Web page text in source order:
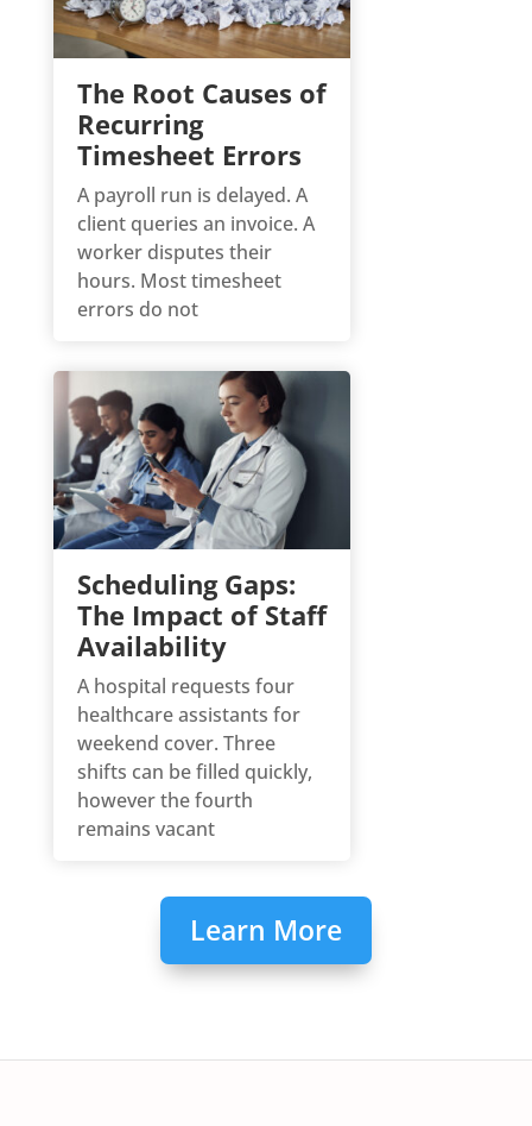
The Root Causes of
Recurring
Timesheet Errors
A payroll run is delayed. A
client queries an invoice. A
worker disputes their
hours. Most timesheet
errors do not
Scheduling Gaps:
The Impact of Staff
Availability
A hospital requests four
healthcare assistants for
weekend cover. Three
shifts can be filled quickly,
however the fourth
remains vacant
Learn More